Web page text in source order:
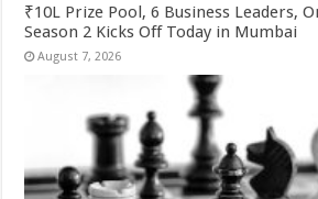
₹10L Prize Pool, 6 Business Leaders,
Season 2 Kicks Off Today in Mumbai
August 7, 2026